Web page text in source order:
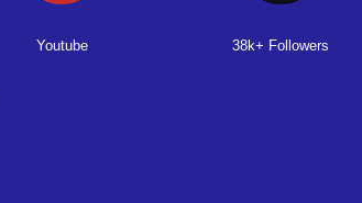
Youtube 38k+ Followers